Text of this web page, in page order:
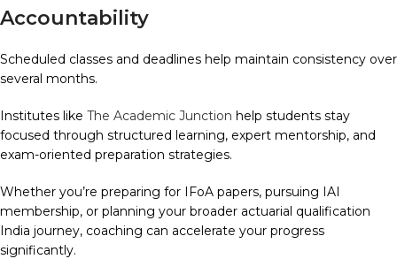
Accountability
Scheduled classes and deadlines help maintain consistency over
several months.
Institutes like The Academic Junction help students stay
focused through structured learning, expert mentorship, and
exam-oriented preparation strategies.
Whether you’re preparing for IFoA papers, pursuing IAI
membership, or planning your broader actuarial qualification
India journey, coaching can accelerate your progress
significantly.